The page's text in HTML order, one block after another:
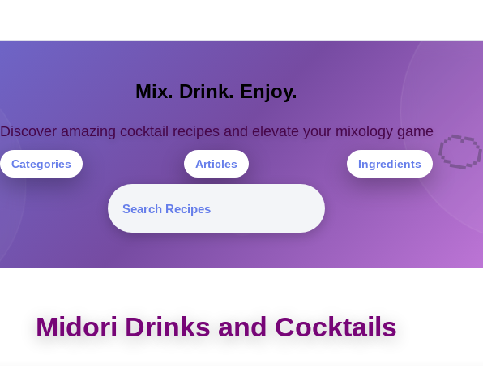
🍊
Mix. Drink. Enjoy.
Discover amazing cocktail recipes and elevate your mixology game
Categories Articles Ingredients
Midori Drinks and Cocktails